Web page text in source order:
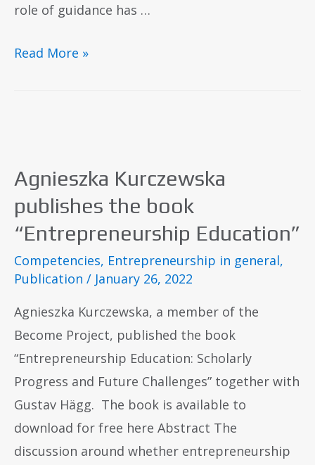
role of guidance has …
Read More »
​Agnieszka Kurczewska
publishes the book
“Entrepreneurship Education”
Competencies, Entrepreneurship in general,
Publication / January 26, 2022
Agnieszka Kurczewska, a member of the
Become Project, published the book
“Entrepreneurship Education: Scholarly
Progress and Future Challenges” together with
Gustav Hägg. The book is available to
download for free here Abstract The
discussion around whether entrepreneurship